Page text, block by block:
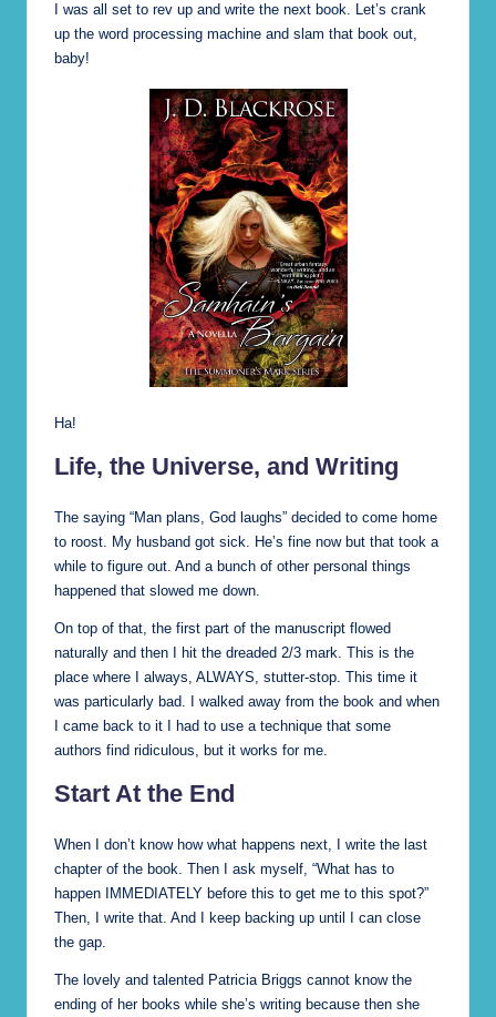
I was all set to rev up and write the next book. Let’s crank
up the word processing machine and slam that book out,
baby!
Ha!
Life, the Universe, and Writing
The saying “Man plans, God laughs” decided to come home
to roost. My husband got sick. He’s fine now but that took a
while to figure out. And a bunch of other personal things
happened that slowed me down.
On top of that, the first part of the manuscript flowed
naturally and then I hit the dreaded 2/3 mark. This is the
place where I always, ALWAYS, stutter-stop. This time it
was particularly bad. I walked away from the book and when
I came back to it I had to use a technique that some
authors find ridiculous, but it works for me.
Start At the End
When I don’t know how what happens next, I write the last
chapter of the book. Then I ask myself, “What has to
happen IMMEDIATELY before this to get me to this spot?”
Then, I write that. And I keep backing up until I can close
the gap.
The lovely and talented Patricia Briggs cannot know the
ending of her books while she’s writing because then she